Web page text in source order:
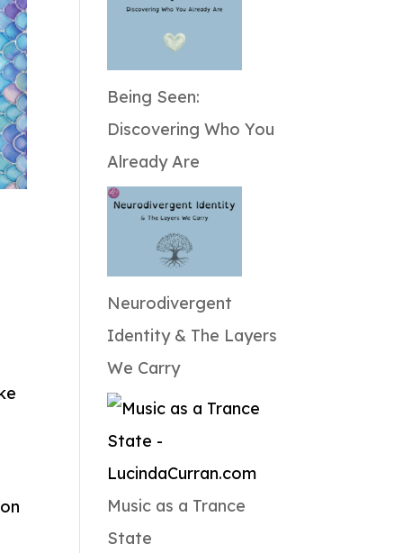
Being Seen:
Discovering Who You
Already Are
Neurodivergent
Identity & The Layers
We Carry
Music as a Trance
State